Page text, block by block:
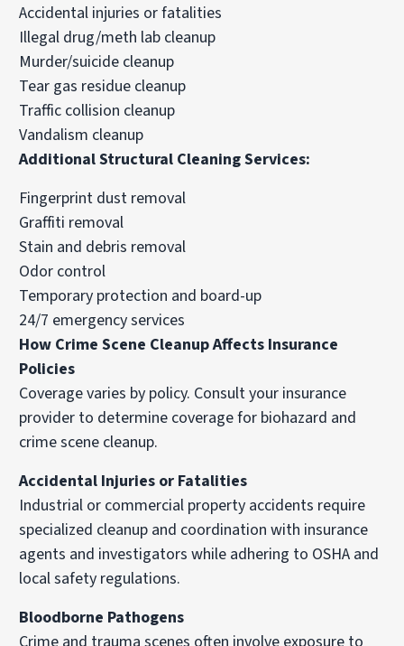
Accidental injuries or fatalities
Illegal drug/meth lab cleanup
Murder/suicide cleanup
Tear gas residue cleanup
Traffic collision cleanup
Vandalism cleanup
Additional Structural Cleaning Services:
Fingerprint dust removal
Graffiti removal
Stain and debris removal
Odor control
Temporary protection and board-up
24/7 emergency services
How Crime Scene Cleanup Affects Insurance
Policies
Coverage varies by policy. Consult your insurance
provider to determine coverage for biohazard and
crime scene cleanup.
Accidental Injuries or Fatalities
Industrial or commercial property accidents require
specialized cleanup and coordination with insurance
agents and investigators while adhering to OSHA and
local safety regulations.
Bloodborne Pathogens